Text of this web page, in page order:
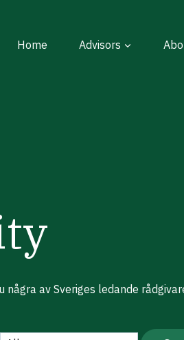
Home Advisors
av Sveriges ledande